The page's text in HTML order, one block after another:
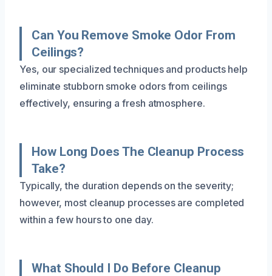
Can You Remove Smoke Odor From
Ceilings?
Yes, our specialized techniques and products help
eliminate stubborn smoke odors from ceilings
effectively, ensuring a fresh atmosphere.
How Long Does The Cleanup Process
Take?
Typically, the duration depends on the severity;
however, most cleanup processes are completed
within a few hours to one day.
What Should I Do Before Cleanup